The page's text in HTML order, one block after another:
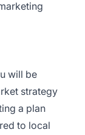
will be
strategy
a plan
to local